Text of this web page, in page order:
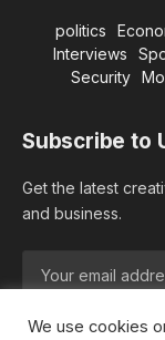
politics
Interviews
Security
Subscribe to
Get the latest
and business.
By signing up,
We use cookies